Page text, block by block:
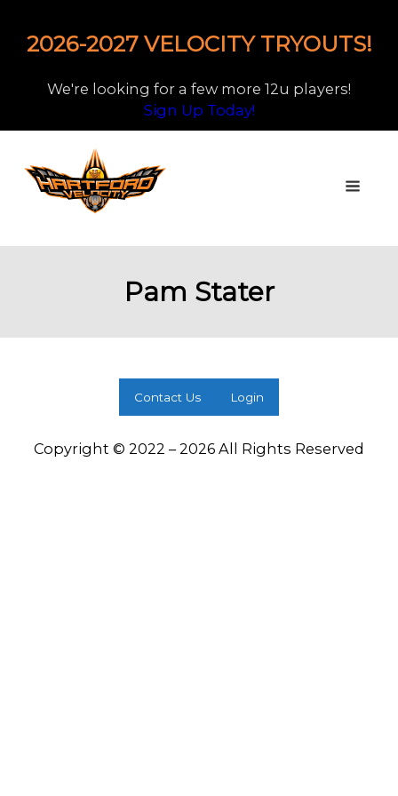
2026-2027 VELOCITY TRYOUTS!
We're looking for a few more 12u players!
Sign Up Today!
Pam Stater
Contact Us Login
Copyright © 2022 – 2026 All Rights Reserved